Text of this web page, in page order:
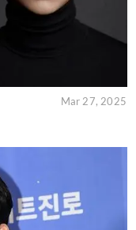
Mar 27, 2025